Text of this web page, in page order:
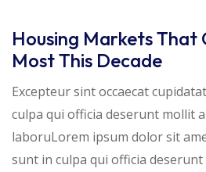
Housing Markets That
Most This Decade
Excepteur sint occaecat
culpa qui officia deserunt mollit
laboruLorem ipsum dolor sit
sunt in culpa qui officia